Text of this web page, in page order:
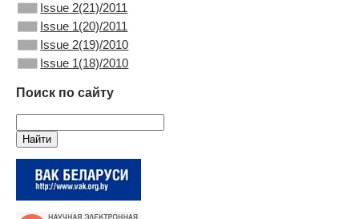
Issue 2(21)/2011
Issue 1(20)/2011
Issue 2(19)/2010
Issue 1(18)/2010
Поиск по сайту